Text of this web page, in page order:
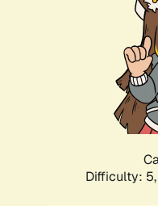
Difficulty: 5,